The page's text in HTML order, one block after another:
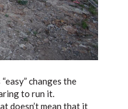
changes the
to run it.
doesn’t mean that it